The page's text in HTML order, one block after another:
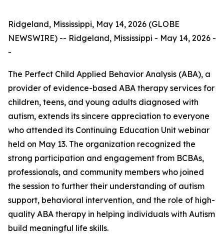
Ridgeland, Mississippi, May 14, 2026 (GLOBE
NEWSWIRE) -- Ridgeland, Mississippi - May 14, 2026 -
-
The Perfect Child Applied Behavior Analysis (ABA), a
provider of evidence-based ABA therapy services for
children, teens, and young adults diagnosed with
autism, extends its sincere appreciation to everyone
who attended its Continuing Education Unit webinar
held on May 13. The organization recognized the
strong participation and engagement from BCBAs,
professionals, and community members who joined
the session to further their understanding of autism
support, behavioral intervention, and the role of high-
quality ABA therapy in helping individuals with Autism
build meaningful life skills.